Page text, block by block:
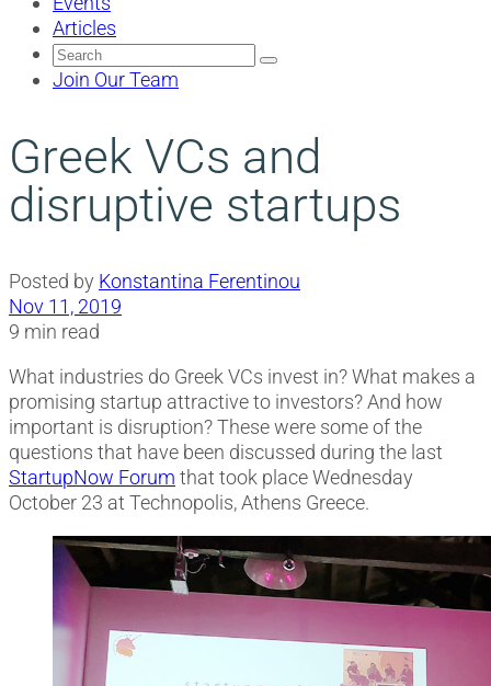
Articles
Search
for:
Join Our Team
Greek VCs and
disruptive startups
Posted by Konstantina Ferentinou
Nov 11, 2019
9 min read
What industries do Greek VCs invest in? What makes a
promising startup attractive to investors? And how
important is disruption? These were some of the
questions that have been discussed during the last
StartupNow Forum that took place Wednesday
October 23 at Technopolis, Athens Greece.